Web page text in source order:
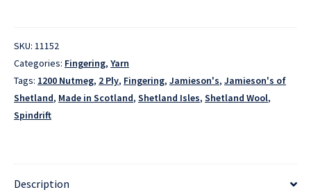
quantity
SKU: 11152
Categories: Fingering, Yarn
Tags: 1200 Nutmeg, 2 Ply, Fingering, Jamieson's, Jamieson's of
Shetland, Made in Scotland, Shetland Isles, Shetland Wool,
Spindrift
Description